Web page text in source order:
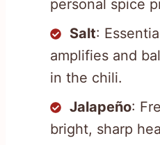
personal spice
Salt:
amplifies and
in the chili.
Jalapeño:
bright, sharp